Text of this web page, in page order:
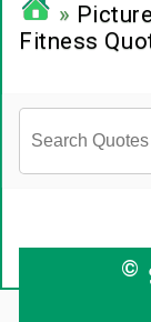
»
Fitness
©